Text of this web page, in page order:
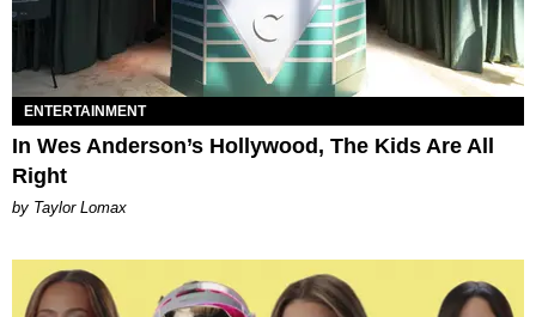
ENTERTAINMENT
In Wes Anderson’s Hollywood, The Kids Are All
Right
by Taylor Lomax